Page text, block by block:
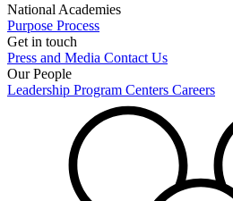
National Academies
Purpose Process
Get in touch
Press and Media Contact Us
Our People
Leadership Program Centers Careers